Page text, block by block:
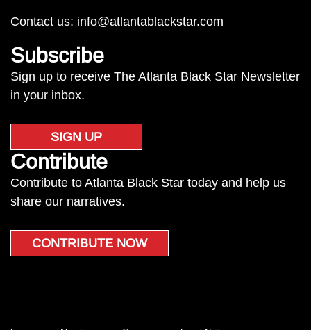
Contact us: info@atlantablackstar.com
Subscribe
Sign up to receive The Atlanta Black Star Newsletter
in your inbox.
SIGN UP
Contribute
Contribute to Atlanta Black Star today and help us
share our narratives.
CONTRIBUTE NOW